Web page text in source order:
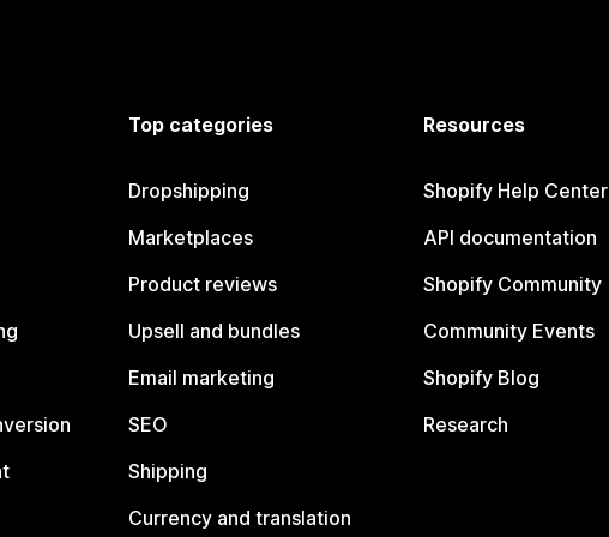
Top categories
Dropshipping
Marketplaces
Product reviews
Upsell and bundles
Email marketing
SEO
Shipping
Currency and translation
Resources
Shopify Help Center
API documentation
Shopify Community
Community Events
Shopify Blog
Research